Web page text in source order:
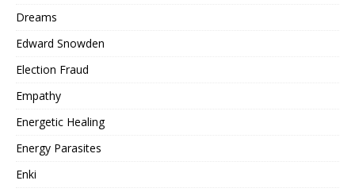
Dreams
Edward Snowden
Election Fraud
Empathy
Energetic Healing
Energy Parasites
Enki